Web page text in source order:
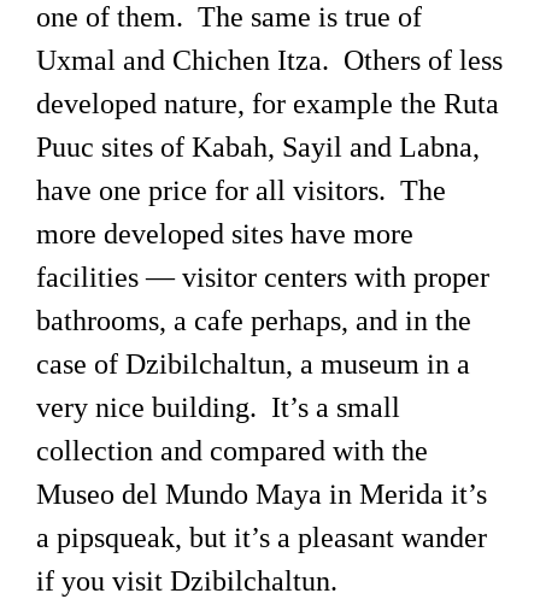
one of them. The same is true of
Uxmal and Chichen Itza. Others of less
developed nature, for example the Ruta
Puuc sites of Kabah, Sayil and Labna,
have one price for all visitors. The
more developed sites have more
facilities — visitor centers with proper
bathrooms, a cafe perhaps, and in the
case of Dzibilchaltun, a museum in a
very nice building. It’s a small
collection and compared with the
Museo del Mundo Maya in Merida it’s
a pipsqueak, but it’s a pleasant wander
if you visit Dzibilchaltun.